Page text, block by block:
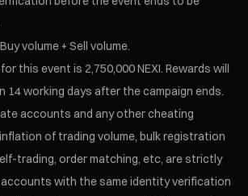
volume + Sell volume.
this event is 2,750,000 NEXI. Rewards will
14 working days after the campaign ends.
accounts and any other cheating
of trading volume, bulk registration
trading, order matching, etc, are strictly
with the same identity verification